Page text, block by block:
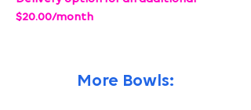
$20.00/month
More Bowls: